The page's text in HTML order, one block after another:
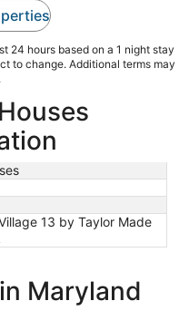
24 hours based on a 1 night stay
to change. Additional terms may
13 by Taylor Made
Maryland